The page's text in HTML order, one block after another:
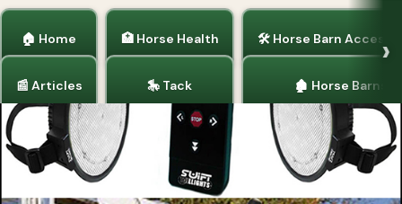
🏠 Home
📰 Articles
🏥 Horse Health
🎠 Tack
🛠 Horse Barn
🏚 Horse Barns